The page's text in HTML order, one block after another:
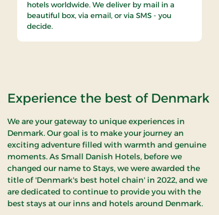
hotels worldwide. We deliver by mail in a
beautiful box, via email, or via SMS - you
decide.
Experience the best of Denmark
We are your gateway to unique experiences in
Denmark. Our goal is to make your journey an
exciting adventure filled with warmth and genuine
moments. As Small Danish Hotels, before we
changed our name to Stays, we were awarded the
title of 'Denmark's best hotel chain' in 2022, and we
are dedicated to continue to provide you with the
best stays at our inns and hotels around Denmark.